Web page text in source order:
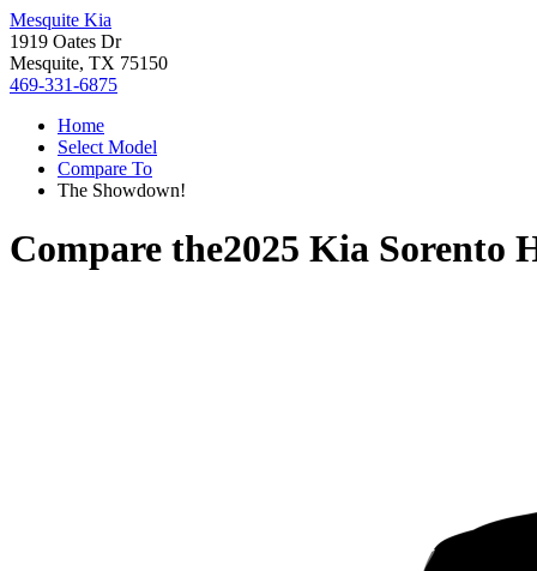
Mesquite Kia
1919 Oates Dr
Mesquite, TX 75150
469-331-6875
Home
Select Model
Compare To
The Showdown!
Compare the2025 Kia Sorento